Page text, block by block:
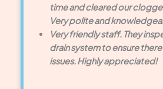
time and cleared our
Very polite and
Very friendly staff. They
drain system to ensure
issues. Highly appreciated!